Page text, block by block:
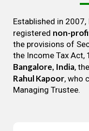
Established in 2007,
registered non-
the provisions of
the Income Tax Act,
Bangalore, India,
Rahul Kapoor, who
Managing Trustee.